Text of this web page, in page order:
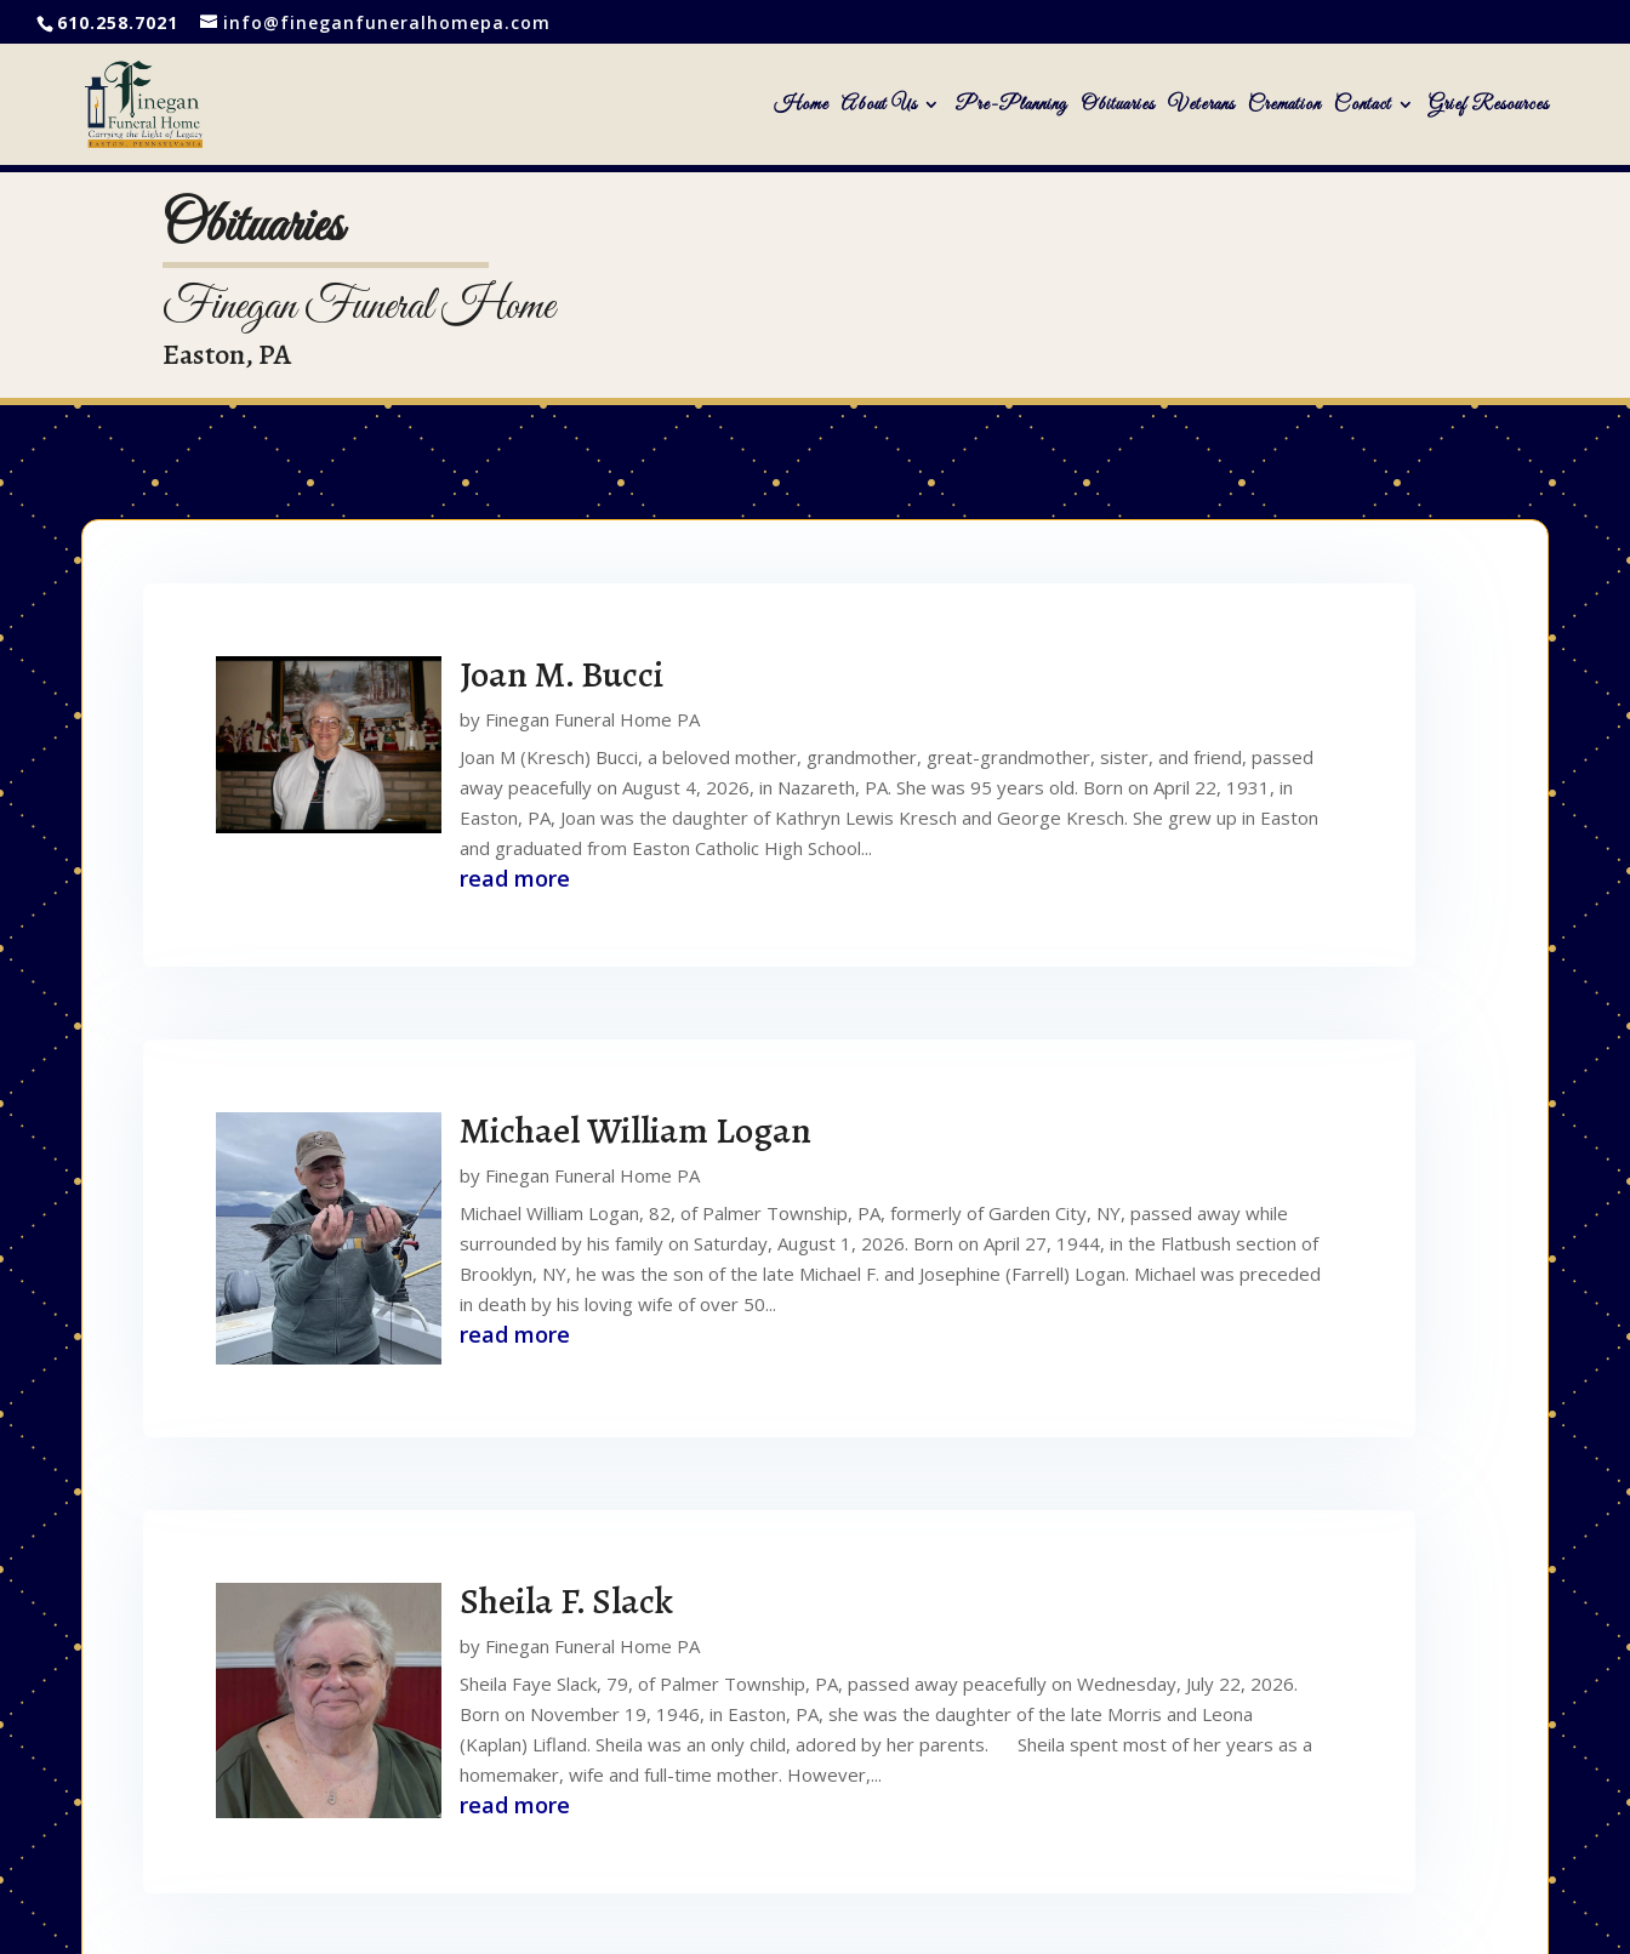
610.258.7021 info@fineganfuneralhomepa.com
Home About Us Pre-Planning Obituaries Veterans Cremation Contact Grief Resources
Obituaries
Finegan Funeral Home
Easton, PA
Joan M. Bucci
by Finegan Funeral Home PA
Joan M (Kresch) Bucci, a beloved mother, grandmother, great-grandmother, sister, and friend, passed
away peacefully on August 4, 2026, in Nazareth, PA. She was 95 years old. Born on April 22, 1931, in
Easton, PA, Joan was the daughter of Kathryn Lewis Kresch and George Kresch. She grew up in Easton
and graduated from Easton Catholic High School...
read more
Michael William Logan
by Finegan Funeral Home PA
Michael William Logan, 82, of Palmer Township, PA, formerly of Garden City, NY, passed away while
surrounded by his family on Saturday, August 1, 2026. Born on April 27, 1944, in the Flatbush section of
Brooklyn, NY, he was the son of the late Michael F. and Josephine (Farrell) Logan. Michael was preceded
in death by his loving wife of over 50...
read more
Sheila F. Slack
by Finegan Funeral Home PA
Sheila Faye Slack, 79, of Palmer Township, PA, passed away peacefully on Wednesday, July 22, 2026.
Born on November 19, 1946, in Easton, PA, she was the daughter of the late Morris and Leona
(Kaplan) Lifland. Sheila was an only child, adored by her parents. Sheila spent most of her years as a
homemaker, wife and full-time mother. However,...
read more